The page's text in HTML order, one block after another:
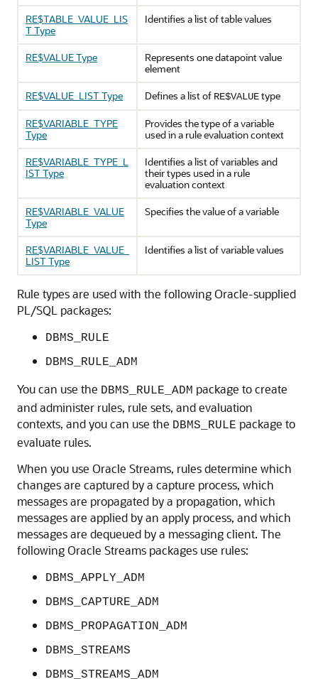
RE$TABLE_VALUE_LIS
T Type
Identifies a list of table values
RE$VALUE Type
Represents one datapoint value
element
RE$VALUE_LIST Type
Defines a list of RE$VALUEtype
RE$VARIABLE_TYPE
Type
Provides the type of a variable
used in a rule evaluation context
RE$VARIABLE_TYPE_L
IST Type
Identifies a list of variables and
their types used in a rule
evaluation context
RE$VARIABLE_VALUE
Type
Specifies the value of a variable
RE$VARIABLE_VALUE_
LIST Type
Identifies a list of variable values
Rule types are used with the following Oracle-supplied
PL/SQL packages:
DBMS_RULE
DBMS_RULE_ADM
You can use the DBMS_RULE_ADM package to create
and administer rules, rule sets, and evaluation
contexts, and you can use the DBMS_RULE package to
evaluate rules.
When you use Oracle Streams, rules determine which
changes are captured by a capture process, which
messages are propagated by a propagation, which
messages are applied by an apply process, and which
messages are dequeued by a messaging client. The
following Oracle Streams packages use rules:
DBMS_APPLY_ADM
DBMS_CAPTURE_ADM
DBMS_PROPAGATION_ADM
DBMS_STREAMS
DBMS_STREAMS_ADM